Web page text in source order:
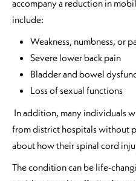
accompany a reduction in
include:
Weakness, numbness, or
Severe lower back pain
Bladder and bowel
Loss of sexual functions
In addition, many individuals
from district hospitals without
about how their spinal cord
The condition can be life-